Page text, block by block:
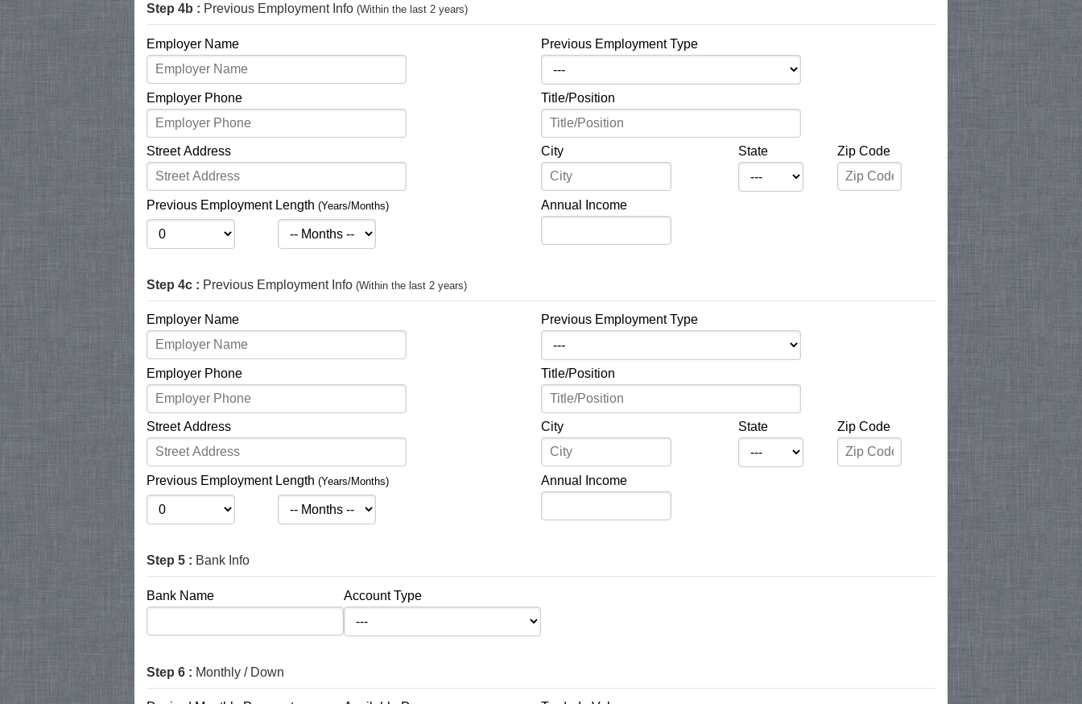
Step 4b : Previous Employment Info (Within the last 2 years)
Employer Name Previous Employment Type
Employer Phone Title/Position
Street Address City State Zip Code
Previous Employment Length (Years/Months) Annual Income
Step 4c : Previous Employment Info (Within the last 2 years)
Employer Name Previous Employment Type
Employer Phone Title/Position
Street Address City State Zip Code
Previous Employment Length (Years/Months) Annual Income
Step 5 : Bank Info
Bank Name Account Type
Step 6 : Monthly / Down